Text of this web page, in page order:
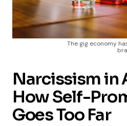
The gig economy
Narcissism in
How Self-
Goes Too Far